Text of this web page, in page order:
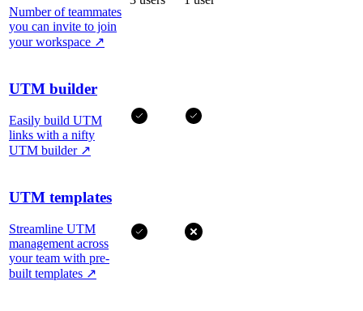
Number of teammates
you can invite to join
your workspace ↗
UTM builder
Easily build UTM
links with a nifty
UTM builder ↗
UTM templates
Streamline UTM
management across
your team with pre-
built templates ↗